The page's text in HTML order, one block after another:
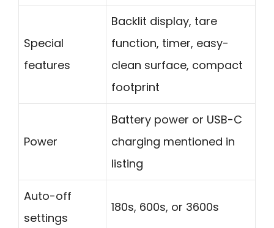
Special
features
Backlit display, tare
function, timer, easy-
clean surface, compact
footprint
Power
Battery power or USB-C
charging mentioned in
listing
Auto-off
settings
180s, 600s, or 3600s